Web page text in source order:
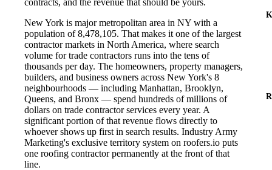
New York is major metropolitan area in NY with a
population of 8,478,105. That makes it one of the largest
contractor markets in North America, where search
volume for trade contractors runs into the tens of
thousands per day. The homeowners, property managers,
builders, and business owners across New York's 8
neighbourhoods — including Manhattan, Brooklyn,
Queens, and Bronx — spend hundreds of millions of
dollars on trade contractor services every year. A
significant portion of that revenue flows directly to
whoever shows up first in search results. Industry Army
Marketing's exclusive territory system on roofers.io puts
one roofing contractor permanently at the front of that
line.